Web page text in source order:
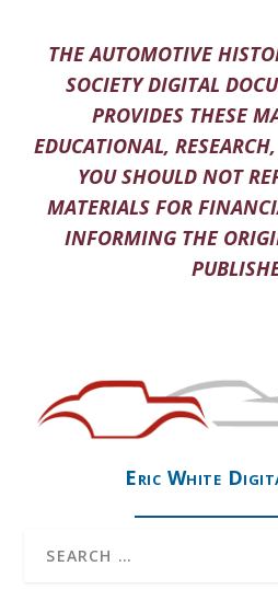
THE AUTOMOTIVE
SOCIETY DIGITAL
PROVIDES THESE
EDUCATIONAL,
YOU SHOULD NOT
MATERIALS FOR
INFORMING THE
Eric White